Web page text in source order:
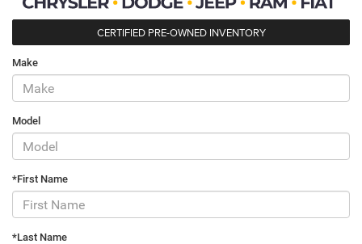
CERTIFIED PRE-OWNED INVENTORY
Make
Model
*First Name
*Last Name